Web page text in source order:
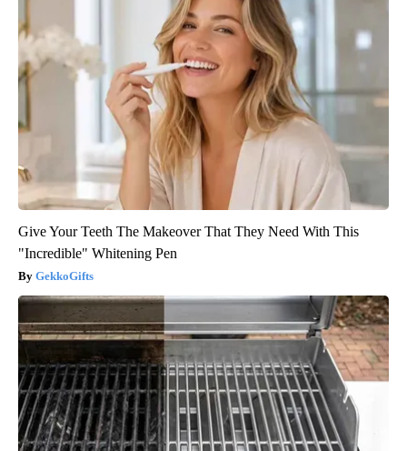
Give Your Teeth The Makeover That They Need With This
"Incredible" Whitening Pen
GekkoGifts